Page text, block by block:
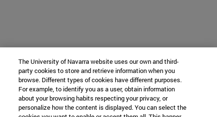
The University of Navarra website uses our own and third-
party cookies to store and retrieve information when you
browse. Different types of cookies have different purposes.
For example, to identify you as a user, obtain information
about your browsing habits respecting your privacy, or
personalize how the content is displayed. You can select the